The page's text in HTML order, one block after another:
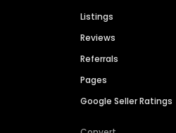
Listings
Reviews
Referrals
Pages
Google Seller Ratings